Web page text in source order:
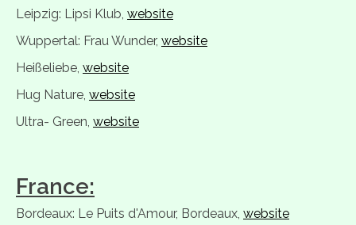
Leipzig: Lipsi Klub, website
Wuppertal: Frau Wunder, website
Heißeliebe, website
Hug Nature, website
Ultra- Green, website
France:
Bordeaux: Le Puits d'Amour, Bordeaux, website